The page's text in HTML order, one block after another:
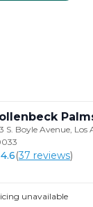
S. Boyle Avenue, Los
4.6(37 reviews)
unavailable